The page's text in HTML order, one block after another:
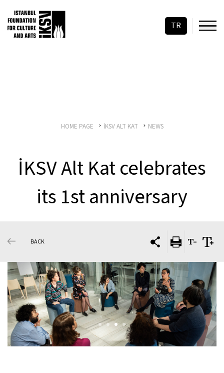
TR
HOME PAGE İKSV ALT KAT NEWS
İKSV Alt Kat celebrates
its 1st anniversary
BACK